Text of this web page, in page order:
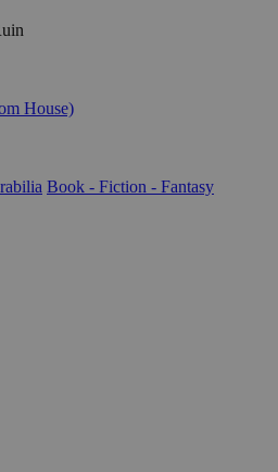
House)
Book - Fiction - Fantasy